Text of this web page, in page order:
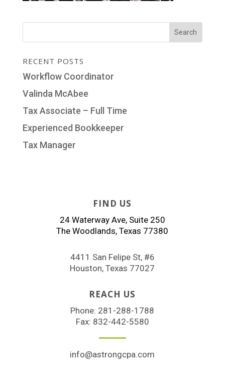
RECENT POSTS
Workflow Coordinator
Valinda McAbee
Tax Associate – Full Time
Experienced Bookkeeper
Tax Manager
FIND US
24 Waterway Ave, Suite 250
The Woodlands, Texas 77380
4411 San Felipe St, #6
Houston, Texas 77027
REACH US
Phone: 281-288-1788
Fax: 832-442-5580
info@astrongcpa.com